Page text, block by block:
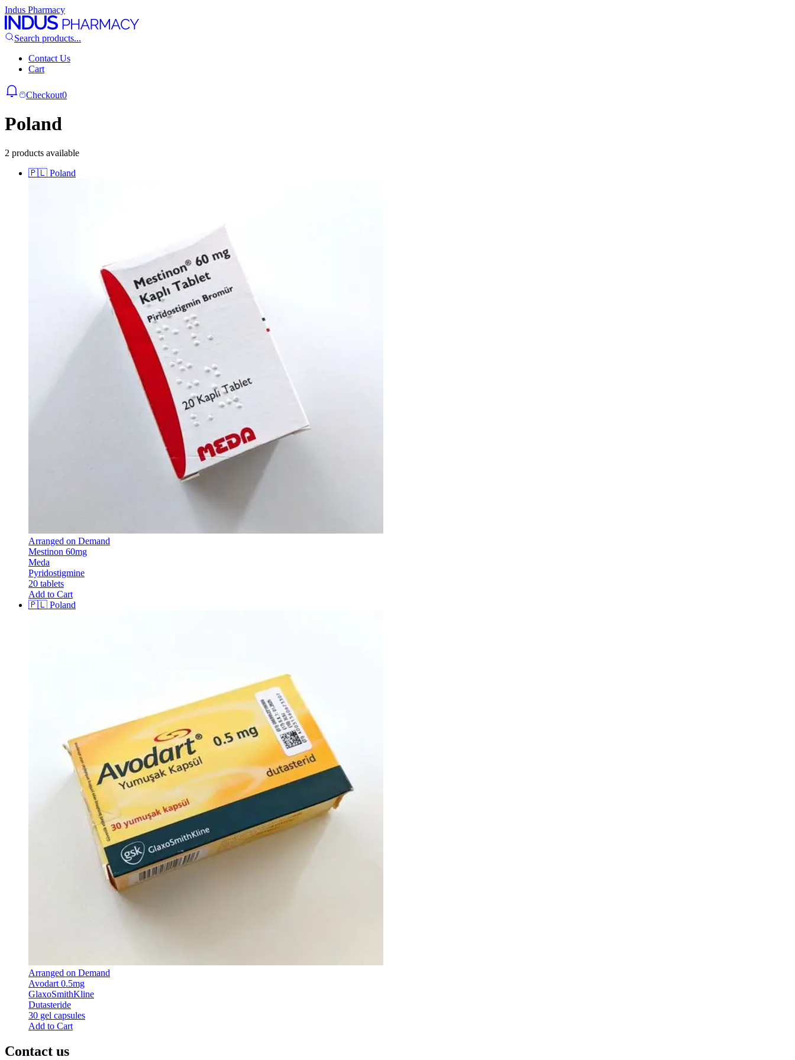
Indus Pharmacy
Search products...
Contact Us
Cart
Checkout0
Poland
2 products available
🇵🇱 Poland
Arranged on Demand
Mestinon 60mg
Meda
Pyridostigmine
20 tablets
Add to Cart
🇵🇱 Poland
Arranged on Demand
Avodart 0.5mg
GlaxoSmithKline
Dutasteride
30 gel capsules
Add to Cart
Contact us